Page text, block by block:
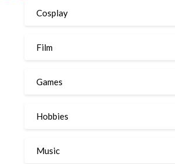
Cosplay
Film
Games
Hobbies
Music